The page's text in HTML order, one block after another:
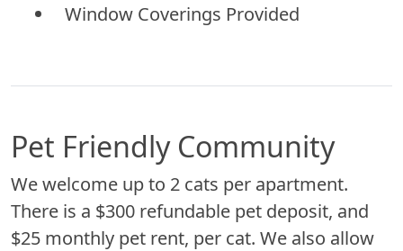
Window Coverings Provided
Pet Friendly Community
We welcome up to 2 cats per apartment.
There is a $300 refundable pet deposit, and
$25 monthly pet rent, per cat. We also allow